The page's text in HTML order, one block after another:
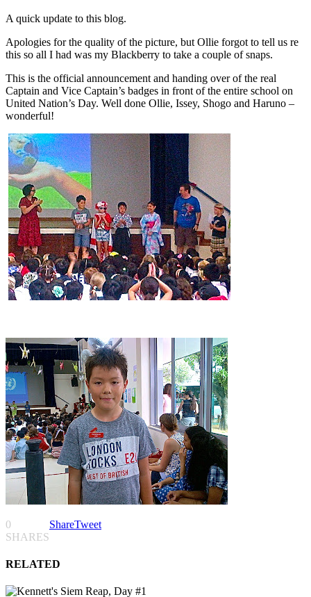
A quick update to this blog.
Apologies for the quality of the picture, but Ollie forgot to tell us re
this so all I had was my Blackberry to take a couple of snaps.
This is the official announcement and handing over of the real
Captain and Vice Captain’s badges in front of the entire school on
United Nation’s Day. Well done Ollie, Issey, Shogo and Haruno –
wonderful!
0
SHARES
ShareTweet
RELATED